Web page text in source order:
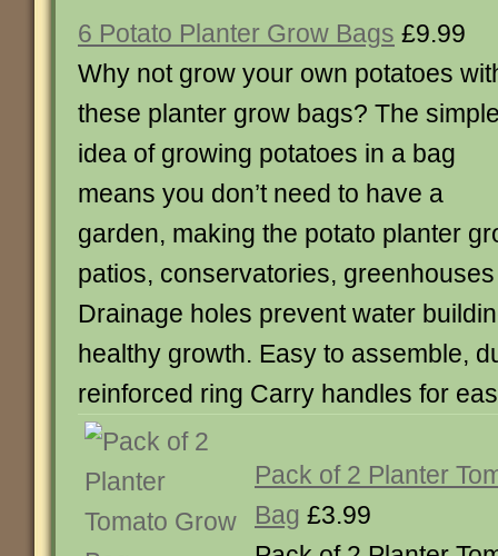
6 Potato Planter Grow Bags £9.99
Why not grow your own potatoes
these planter grow bags? The
idea of growing potatoes in a bag
means you don’t need to have a
garden, making the potato planter
patios, conservatories,
Drainage holes prevent water
healthy growth. Easy to assemble,
reinforced ring Carry handles for
Pack of 2 Planter
Bag £3.99